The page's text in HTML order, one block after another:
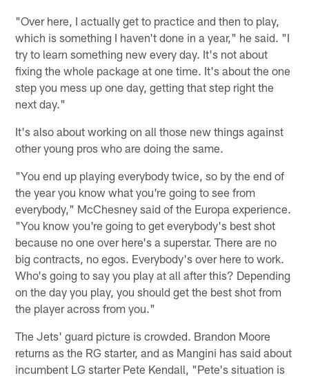
"Over here, I actually get to practice and then to play,
which is something I haven't done in a year," he said. "I
try to learn something new every day. It's not about
fixing the whole package at one time. It's about the one
step you mess up one day, getting that step right the
next day."
It's also about working on all those new things against
other young pros who are doing the same.
"You end up playing everybody twice, so by the end of
the year you know what you're going to see from
everybody," McChesney said of the Europa experience.
"You know you're going to get everybody's best shot
because no one over here's a superstar. There are no
big contracts, no egos. Everybody's over here to work.
Who's going to say you play at all after this? Depending
on the day you play, you should get the best shot from
the player across from you."
The Jets' guard picture is crowded. Brandon Moore
returns as the RG starter, and as Mangini has said about
incumbent LG starter Pete Kendall, "Pete's situation is